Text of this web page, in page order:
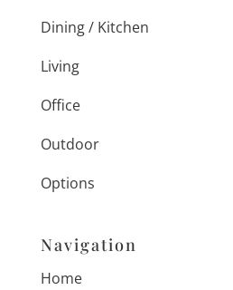
Dining / Kitchen
Living
Office
Outdoor
Options
Navigation
Home